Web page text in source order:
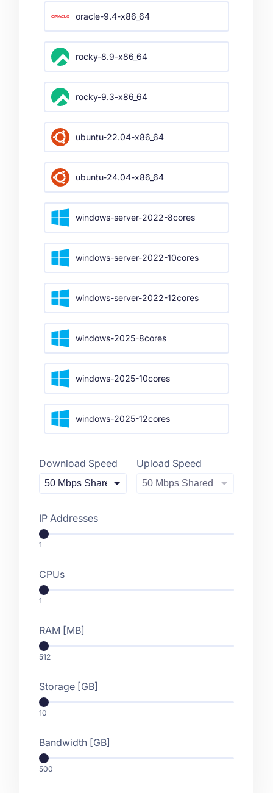
oracle-9.4-x86_64
rocky-8.9-x86_64
rocky-9.3-x86_64
ubuntu-22.04-x86_64
ubuntu-24.04-x86_64
windows-server-2022-8cores
windows-server-2022-10cores
windows-server-2022-12cores
windows-2025-8cores
windows-2025-10cores
windows-2025-12cores
Download Speed Upload Speed
IP Addresses
1
CPUs
1
RAM [MB]
512
Storage [GB]
10
Bandwidth [GB]
500